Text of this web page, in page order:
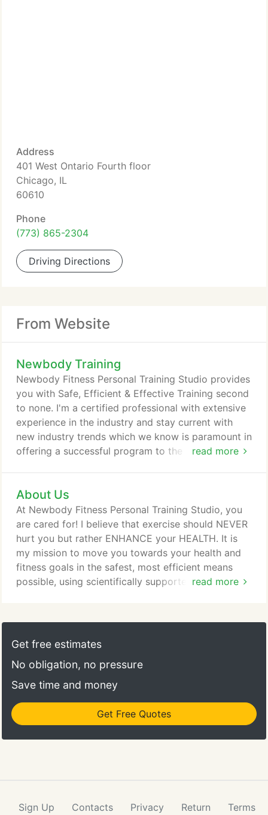
Address
401 West Ontario Fourth floor
Chicago, IL
60610
Phone
(773) 865-2304
Driving Directions
From Website
Newbody Training
read more
Newbody Fitness Personal Training Studio provides
you with Safe, Efficient & Effective Training second
to none. I'm a certified professional with extensive
experience in the industry and stay current with
new industry trends which we know is paramount in
offering a successful program to the public at
Cardiovascular Training, Muscle Building and
Strength Training along with specifically tailored
Healthy Meal Plans to help you to meet your
personal goals.
About Us
read more
At Newbody Fitness Personal Training Studio, you
are cared for! I believe that exercise should NEVER
hurt you but rather ENHANCE your HEALTH. It is
my mission to move you towards your health and
fitness goals in the safest, most efficient means
possible, using scientifically supported training
enjoy all of the general health and fitness benefits
that strength training can produce: improved
balance and coordination, osteoporosis prevention,
and increased resistance to injury.
Get free estimates
No obligation, no pressure
Save time and money
Get Free Quotes
Sign Up Contacts Privacy Return Terms